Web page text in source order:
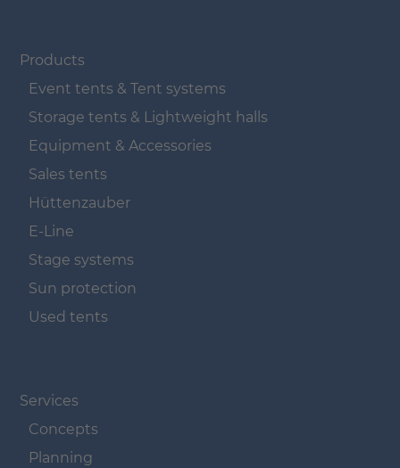
Products
Event tents & Tent systems
Storage tents & Lightweight halls
Equipment & Accessories
Sales tents
Hüttenzauber
E-Line
Stage systems
Sun protection
Used tents
Services
Concepts
Planning